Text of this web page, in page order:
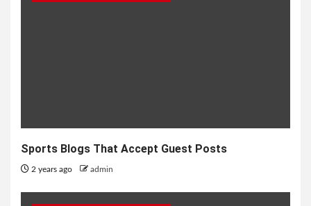
Sports Blogs That Accept Guest Posts
2 years ago admin